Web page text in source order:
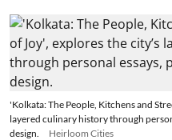
'Kolkata: The People, Kitchens and
layered culinary history through
design.
Heirloom Cities